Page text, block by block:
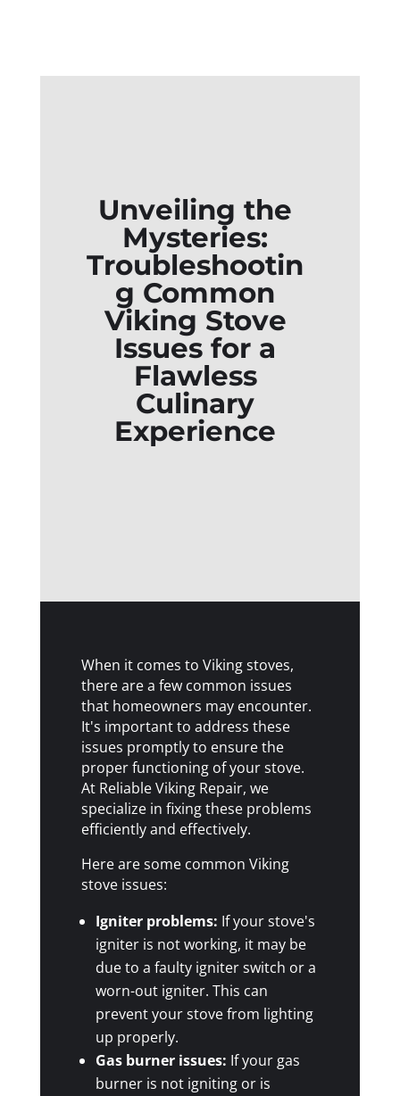
Unveiling the
Mysteries:
Troubleshootin
g Common
Viking Stove
Issues for a
Flawless
Culinary
Experience
When it comes to Viking stoves,
there are a few common issues
that homeowners may encounter.
It's important to address these
issues promptly to ensure the
proper functioning of your stove.
At Reliable Viking Repair, we
specialize in fixing these problems
efficiently and effectively.
Here are some common Viking
stove issues:
Igniter problems: If your stove's
igniter is not working, it may be
due to a faulty igniter switch or a
worn-out igniter. This can
prevent your stove from lighting
up properly.
Gas burner issues: If your gas
burner is not igniting or is